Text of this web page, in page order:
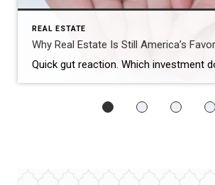
REAL ESTATE
Why Real Estate Is Still America’s